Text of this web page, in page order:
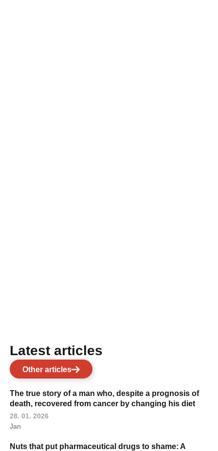
Latest articles
Other articles
The true story of a man who, despite a prognosis of
death, recovered from cancer by changing his diet
28. 01. 2026
Jan
Nuts that put pharmaceutical drugs to shame: A